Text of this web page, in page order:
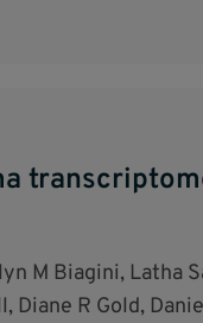
M Biagini, Latha
Diane R Gold,